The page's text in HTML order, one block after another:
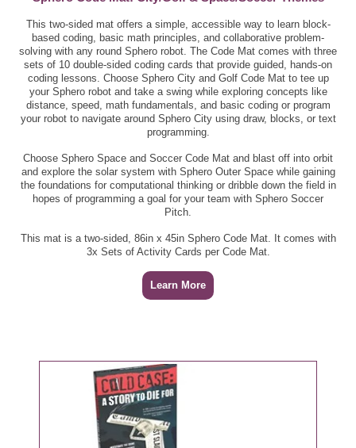
This two-sided mat offers a simple, accessible way to learn block-
based coding, basic math principles, and collaborative problem-
solving with any round Sphero robot. The Code Mat comes with three
sets of 10 double-sided coding cards that provide guided, hands-on
coding lessons. Choose Sphero City and Golf Code Mat to tee up
your Sphero robot and take a swing while exploring concepts like
distance, speed, math fundamentals, and basic coding or program
your robot to navigate around Sphero City using draw, blocks, or text
programming.
Choose Sphero Space and Soccer Code Mat and blast off into orbit
and explore the solar system with Sphero Outer Space while gaining
the foundations for computational thinking or dribble down the field in
hopes of programming a goal for your team with Sphero Soccer
Pitch.
This mat is a two-sided, 86in x 45in Sphero Code Mat. It comes with
3x Sets of Activity Cards per Code Mat.
Learn More